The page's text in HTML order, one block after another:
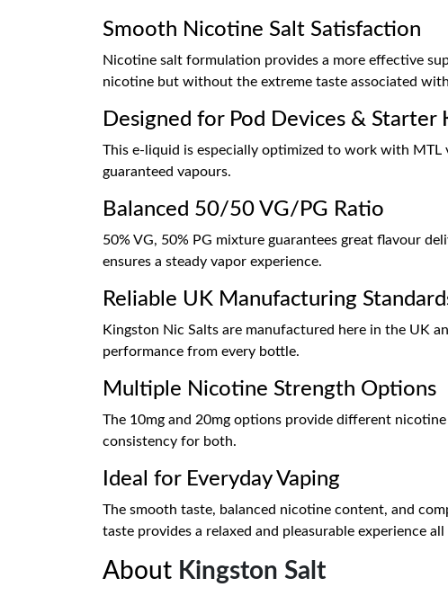
Smooth Nicotine Salt Satisfaction
Nicotine salt formulation provides a more effective
nicotine but without the extreme taste associated
Designed for Pod Devices & Starter
This e-liquid is especially optimized to work with
guaranteed vapours.
Balanced 50/50 VG/PG Ratio
50% VG, 50% PG mixture guarantees great flavour
ensures a steady vapor experience.
Reliable UK Manufacturing
Kingston Nic Salts are manufactured here in the UK
performance from every bottle.
Multiple Nicotine Strength Options
The 10mg and 20mg options provide different
consistency for both.
Ideal for Everyday Vaping
The smooth taste, balanced nicotine content, and
taste provides a relaxed and pleasurable experience all
About Kingston Salt